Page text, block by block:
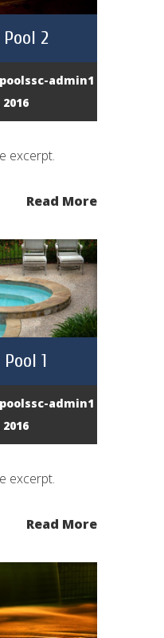
2
admin1
excerpt.
Read More
1
admin1
excerpt.
Read More